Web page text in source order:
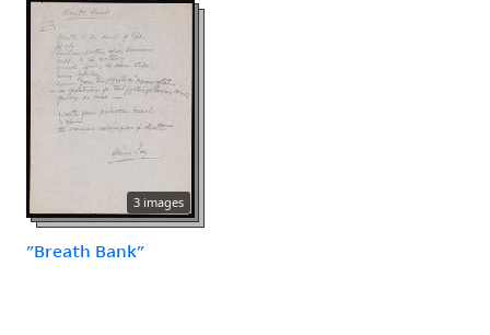
3 images
"Breath Bank"